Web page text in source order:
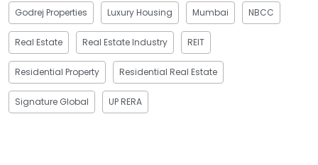
Godrej Properties Luxury Housing Mumbai NBCC
Real Estate Real Estate Industry REIT
Residential Property Residential Real Estate
Signature Global UP RERA